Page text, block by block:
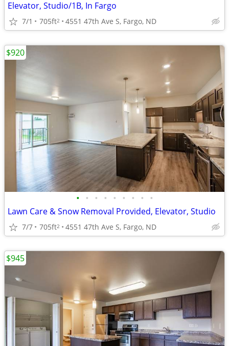
Elevator, Studio/1B, In Fargo
7/1 705ft2 4551 47th Ave S, Fargo, ND
• • • • • • • • •
Lawn Care & Snow Removal Provided, Elevator, Studio
7/7 705ft2 4551 47th Ave S, Fargo, ND
$920
$945